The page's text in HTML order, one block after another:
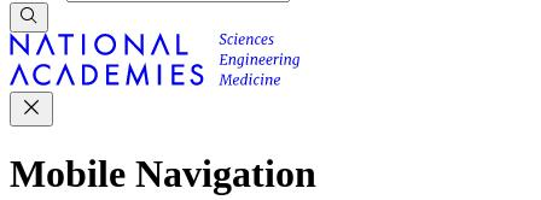
Mobile Navigation